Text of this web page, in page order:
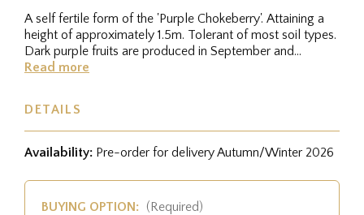
A self fertile form of the 'Purple Chokeberry'. Attaining a
height of approximately 1.5m. Tolerant of most soil types.
Dark purple fruits are produced in September and
October....
Read more
DETAILS
Availability: Pre-order for delivery Autumn/Winter 2026
BUYING OPTION: (Required)